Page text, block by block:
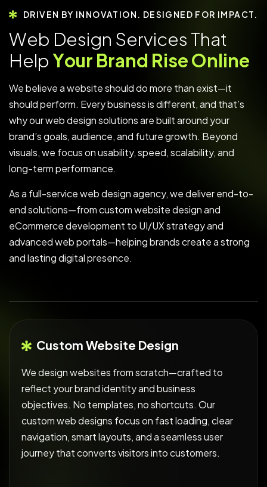
DRIVEN BY INNOVATION. DESIGNED FOR IMPACT.
Web Design Services That
HelpYour Brand RiseOnline
We believe a website should do more than exist—it
should perform. Every business is different, and that’s
why our web design solutions are built around your
brand’s goals, audience, and future growth. Beyond
visuals, we focus on usability, speed, scalability, and
long-term performance.
As a full-service web design agency, we deliver end-to-
end solutions—from custom website design and
eCommerce development to UI/UX strategy and
advanced web portals—helping brands create a strong
and lasting digital presence.
Custom Website Design
We design websites from scratch—crafted to
reflect your brand identity and business
objectives. No templates, no shortcuts. Our
custom web designs focus on fast loading, clear
navigation, smart layouts, and a seamless user
journey that converts visitors into customers.